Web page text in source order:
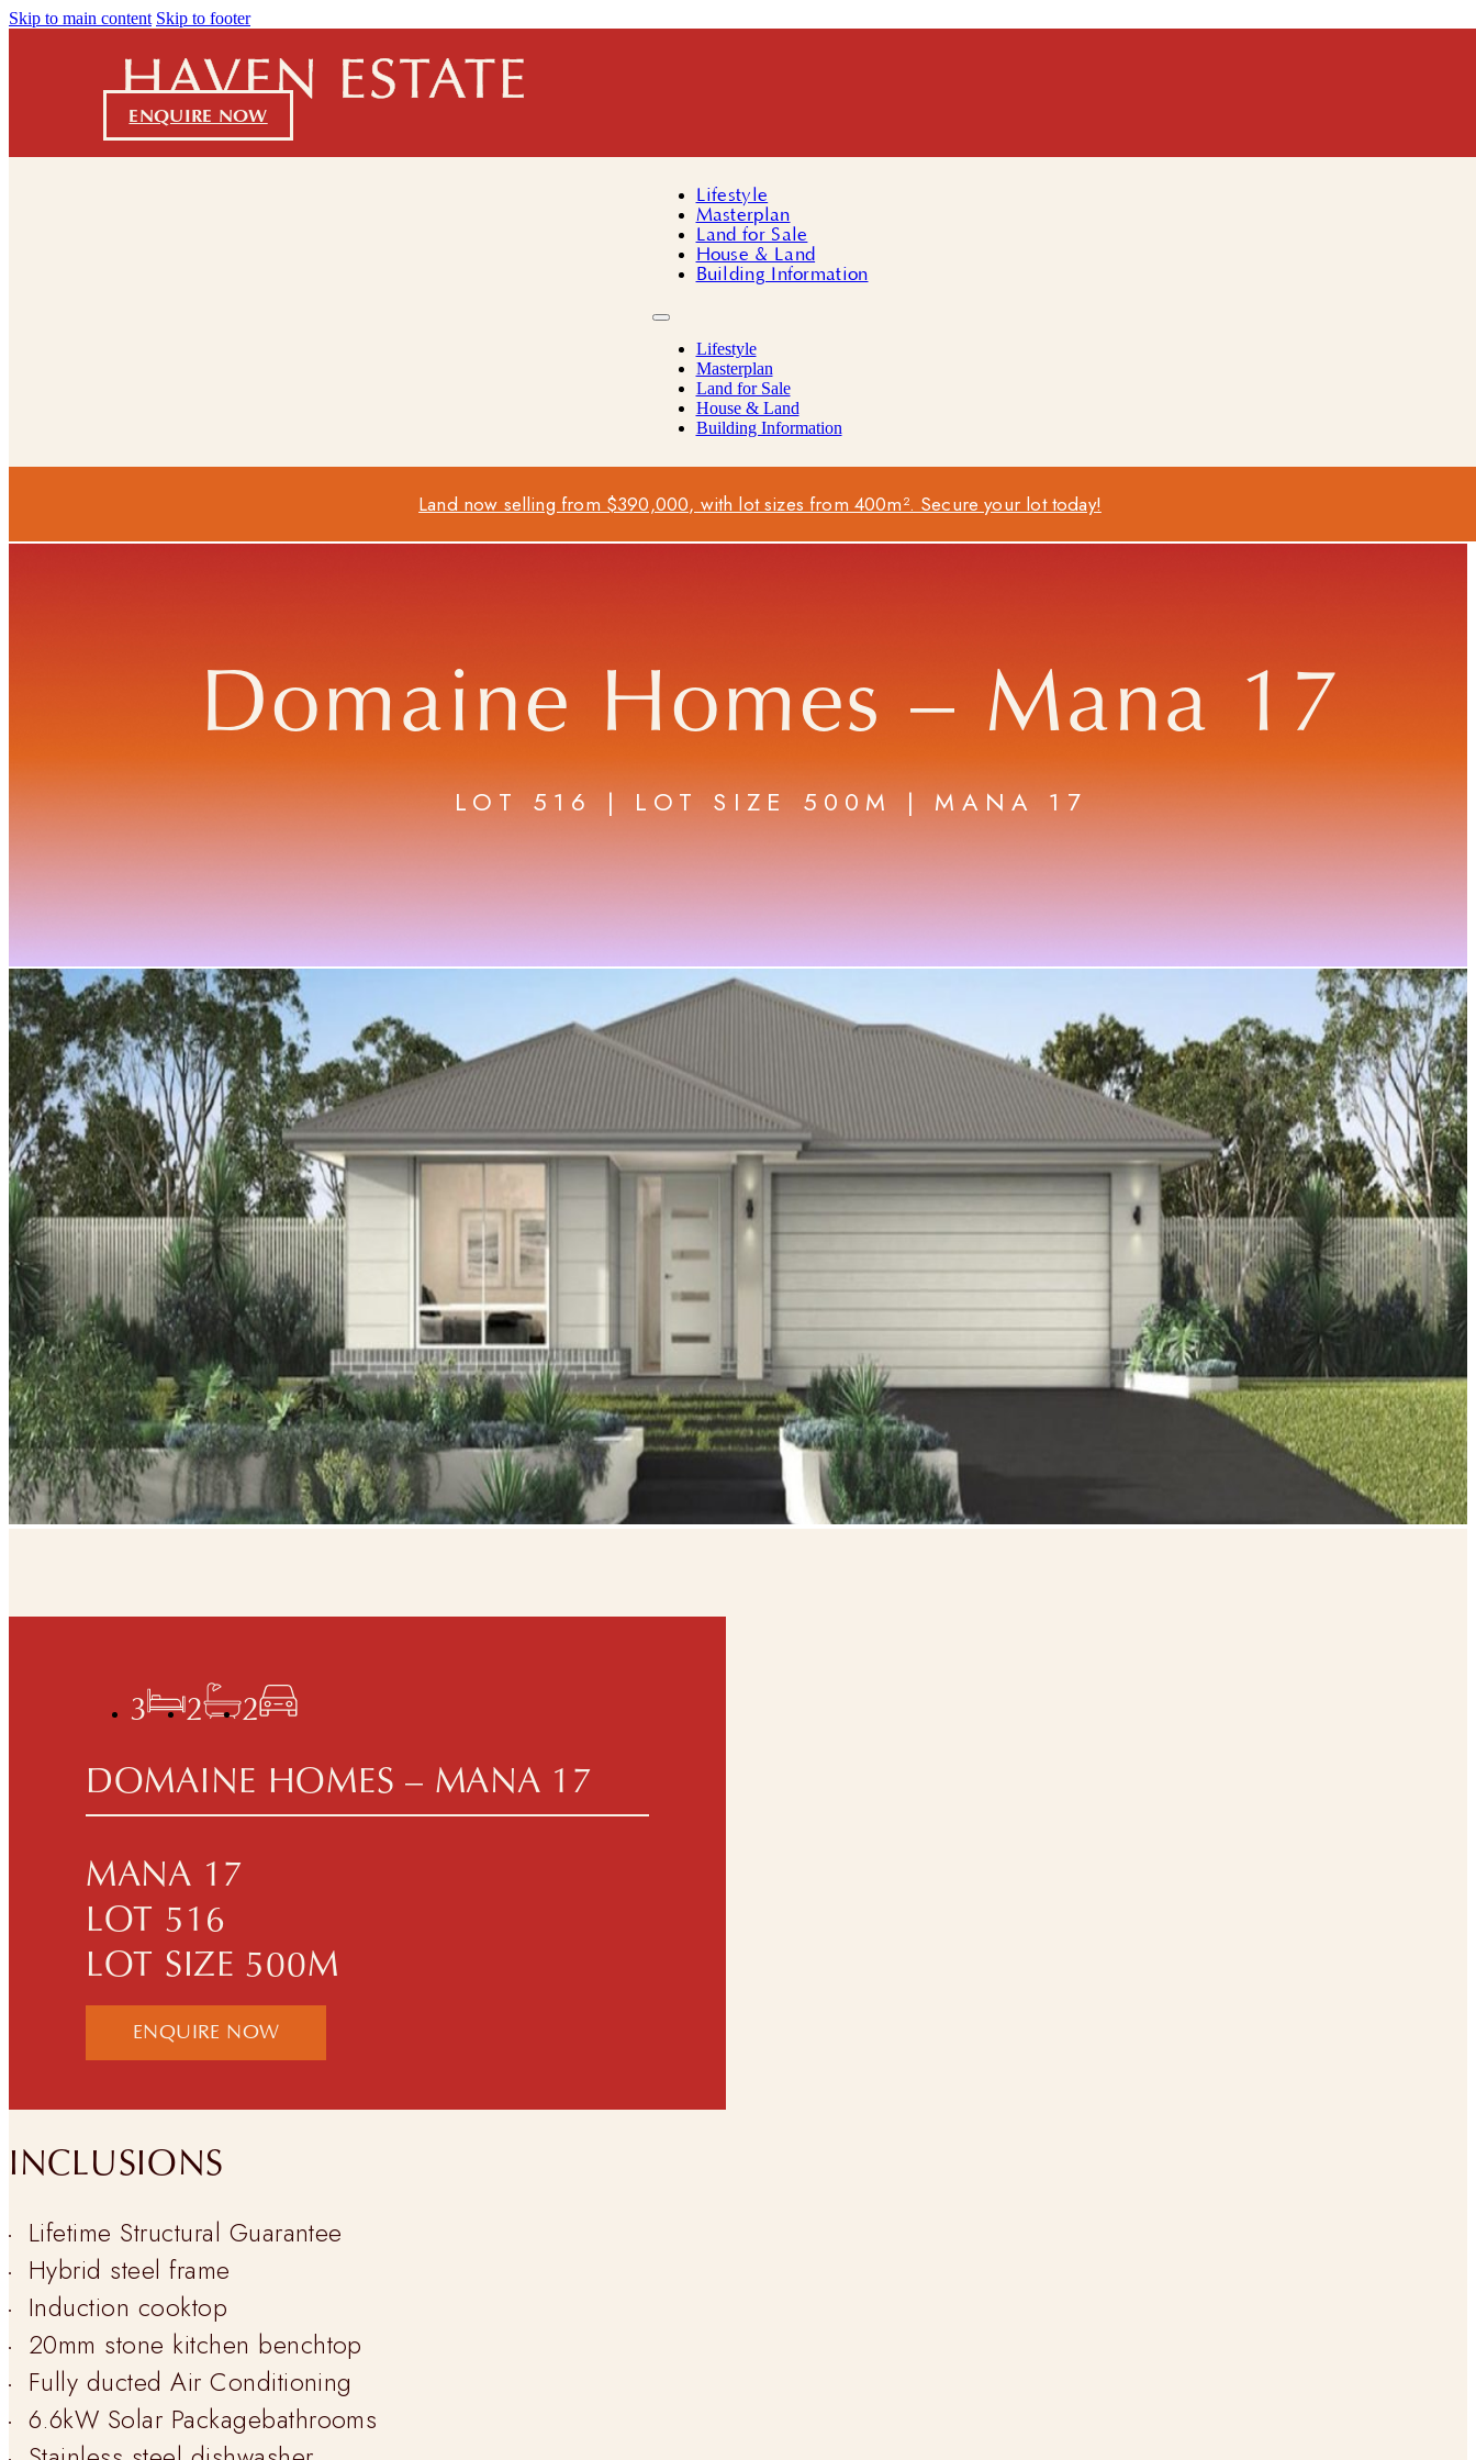
Skip to main content Skip to footer
ENQUIRE NOW
Lifestyle
Masterplan
Land for Sale
House & Land
Building Information
Lifestyle
Masterplan
Land for Sale
House & Land
Building Information
Land now selling from $390,000, with lot sizes from 400m². Secure your lot today!
Domaine Homes – Mana 17
LOT 516 | LOT SIZE 500M | MANA 17
3 2 2
DOMAINE HOMES – MANA 17
MANA 17
LOT 516
LOT SIZE 500M
ENQUIRE NOW
INCLUSIONS
Lifetime Structural Guarantee
Hybrid steel frame
Induction cooktop
20mm stone kitchen benchtop
Fully ducted Air Conditioning
6.6kW Solar Packagebathrooms